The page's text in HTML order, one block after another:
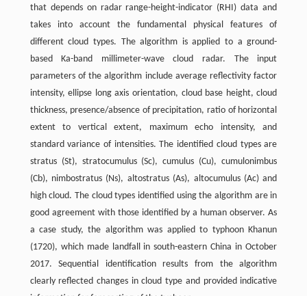
that depends on radar range-height-indicator (RHI) data and
takes into account the fundamental physical features of
different cloud types. The algorithm is applied to a ground-
based Ka-band millimeter-wave cloud radar. The input
parameters of the algorithm include average reflectivity factor
intensity, ellipse long axis orientation, cloud base height, cloud
thickness, presence/absence of precipitation, ratio of horizontal
extent to vertical extent, maximum echo intensity, and
standard variance of intensities. The identified cloud types are
stratus (St), stratocumulus (Sc), cumulus (Cu), cumulonimbus
(Cb), nimbostratus (Ns), altostratus (As), altocumulus (Ac) and
high cloud. The cloud types identified using the algorithm are in
good agreement with those identified by a human observer. As
a case study, the algorithm was applied to typhoon Khanun
(1720), which made landfall in south-eastern China in October
2017. Sequential identification results from the algorithm
clearly reflected changes in cloud type and provided indicative